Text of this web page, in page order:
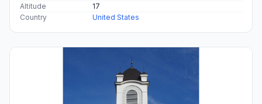
Altitude
17
Country
United States